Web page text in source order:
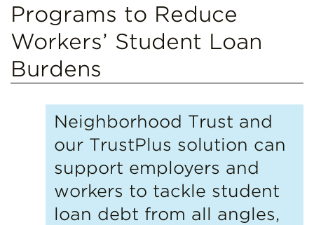
Programs to Reduce
Workers’ Student Loan
Burdens
Neighborhood Trust and
our TrustPlus solution can
support employers and
workers to tackle student
loan debt from all angles,